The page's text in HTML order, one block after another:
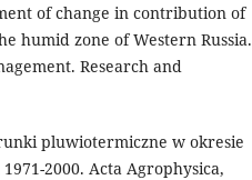
of change in contribution of
humid zone of Western Russia.
Research and
pluwiotermiczne w okresie
2000. Acta Agrophysica,